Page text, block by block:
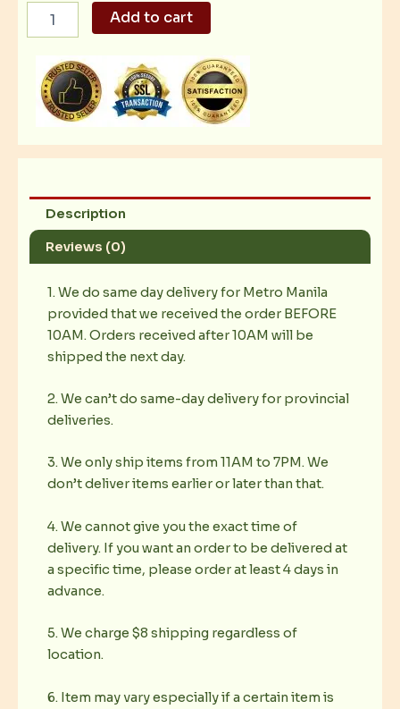
patootsy
Add to cart
Description
Reviews (0)
1. We do same day delivery for Metro Manila
provided that we received the order BEFORE
10AM. Orders received after 10AM will be
shipped the next day.
2. We can’t do same-day delivery for provincial
deliveries.
3. We only ship items from 11AM to 7PM. We
don’t deliver items earlier or later than that.
4. We cannot give you the exact time of
delivery. If you want an order to be delivered at
a specific time, please order at least 4 days in
advance.
5. We charge $8 shipping regardless of
location.
6. Item may vary especially if a certain item is